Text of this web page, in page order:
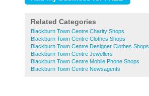
Related Categories
Blackburn Town Centre Charity Shops
Blackburn Town Centre Clothes Shops
Blackburn Town Centre Designer Clothes Shops
Blackburn Town Centre Jewellers
Blackburn Town Centre Mobile Phone Shops
Blackburn Town Centre Newsagents